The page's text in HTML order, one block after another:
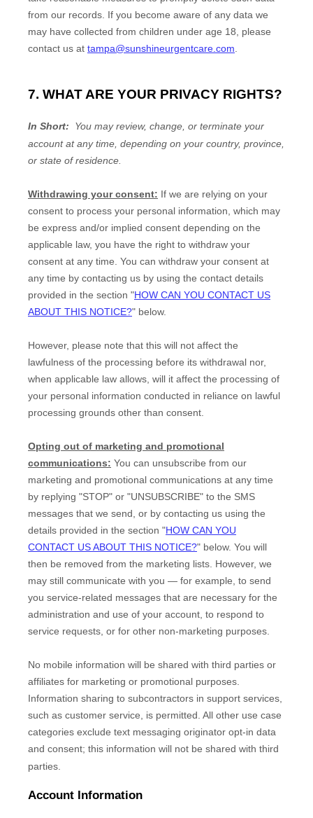
from our records. If you become aware of any data we
may have collected from children under age 18, please
contact us at tampa@sunshineurgentcare.com.
7. WHAT ARE YOUR PRIVACY RIGHTS?
In Short:
You may review, change, or terminate your
account at any time, depending on your country, province,
or state of residence.
Withdrawing your consent: If we are relying on your
consent to process your personal information, which may
be express and/or implied consent depending on the
applicable law, you have the right to withdraw your
consent at any time. You can withdraw your consent at
any time by contacting us by using the contact details
provided in the section "HOW CAN YOU CONTACT US
ABOUT THIS NOTICE?" below.
However, please note that this will not affect the
lawfulness of the processing before its withdrawal nor,
when applicable law allows, will it affect the processing of
your personal information conducted in reliance on lawful
processing grounds other than consent.
Opting out of marketing and promotional
communications: You can unsubscribe from our
marketing and promotional communications at any time
by replying "STOP" or "UNSUBSCRIBE" to the SMS
messages that we send, or by contacting us using the
details provided in the section "HOW CAN YOU
CONTACT US ABOUT THIS NOTICE?" below. You will
then be removed from the marketing lists. However, we
may still communicate with you — for example, to send
you service-related messages that are necessary for the
administration and use of your account, to respond to
service requests, or for other non-marketing purposes.
No mobile information will be shared with third parties or
affiliates for marketing or promotional purposes.
Information sharing to subcontractors in support services,
such as customer service, is permitted. All other use case
categories exclude text messaging originator opt-in data
and consent; this information will not be shared with third
parties.
Account Information